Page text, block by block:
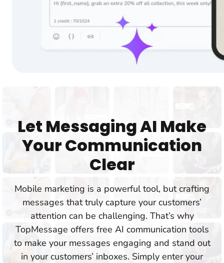
Let Messaging AI Make
Your Communication
Clear
Mobile marketing is a powerful tool, but crafting
messages that truly capture your customers’
attention can be challenging. That’s why
TopMessage offers free AI communication tools
to make your messages engaging and stand out
in your customers’ inboxes. Simply enter your